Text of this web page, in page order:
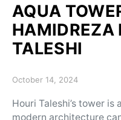
AQUA
HAMIDREZA
TALESHI
Posted on
October 14, 2024
Houri Taleshi’s tower
modern architecture